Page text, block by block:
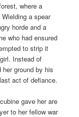
where a
a spear
horde and a
who had ensured
to strip it
Instead of
ground by his
act of defiance.
gave her are
to her fellow war